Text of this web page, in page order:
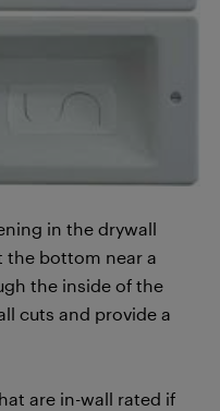
in the drywall
the bottom near a
the inside of the
cuts and provide a
are in-wall rated if